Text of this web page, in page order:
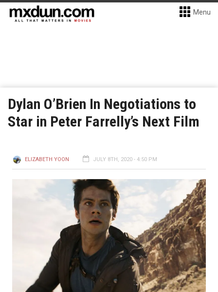
Menu
Dylan O’Brien In Negotiations to
Star in Peter Farrelly’s Next Film
ELIZABETH YOON JULY 8TH, 2020 - 4:50 PM